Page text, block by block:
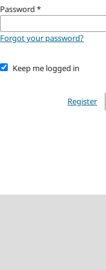
Password *
Forgot your password?
Keep me logged in
Register